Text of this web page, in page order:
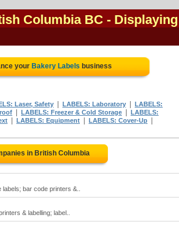
Columbia BC - Displaying
your Bakery Labels business
Laser, Safety LABELS: Laboratory
LABELS:
LABELS: Freezer & Cold Storage
LABELS:
LABELS: Equipment LABELS: Cover-Up
in British Columbia
bar code printers &..
& labelling; label..